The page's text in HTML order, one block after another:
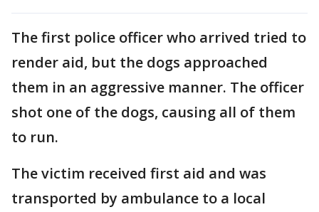
The first police officer who arrived tried to
render aid, but the dogs approached
them in an aggressive manner. The officer
shot one of the dogs, causing all of them
to run.
The victim received first aid and was
transported by ambulance to a local